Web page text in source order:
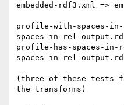
embedded-rdf3.xml =>
profile-with-spaces-
spaces-in-rel-
profile-has-spaces-
spaces-in-rel-
(three of these tests
the transforms)